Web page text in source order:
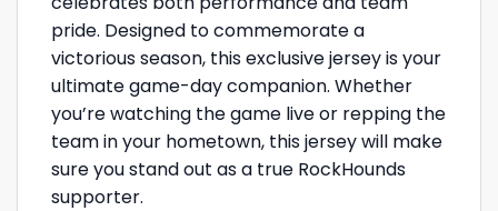
pride. Designed to commemorate a
victorious season, this exclusive jersey is your
ultimate game-day companion. Whether
you’re watching the game live or repping the
team in your hometown, this jersey will make
sure you stand out as a true RockHounds
supporter.